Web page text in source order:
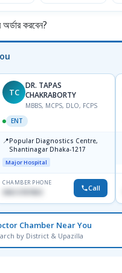
করবেন?
TC
DR. TAPAS
CHAKRABORTY
MBBS, MCPS, DLO, FCPS
ENT
📍Popular Diagnostics Centre,
Shantinagar Dhaka-1217
Major Hospital
CHAMBER PHONE
09613787803 Call
Chamber Near You
by District & Upazilla